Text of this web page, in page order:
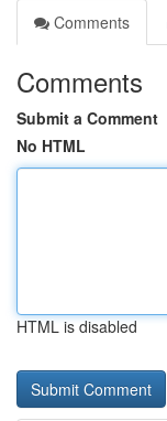
Comments
Comments
Submit a Comment
No HTML
HTML is disabled